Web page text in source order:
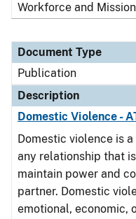
Workforce and Mission
Document Type
Publication
Description
Domestic Violence -
Domestic violence is
any relationship that
maintain power and
partner. Domestic
emotional, economic,